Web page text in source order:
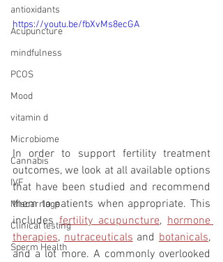
antioxidants
Acupuncture
mindfulness
PCOS
Mood
vitamin d
Microbiome
Cannabis
IVF
Miscarriage
Clinical testing
Sperm Health
https://youtu.be/fbXvMs8ecGA
In order to support fertility treatment
outcomes, we look at all available options
that have been studied and recommend
them to patients when appropriate. This
includes fertility acupuncture, hormone
therapies, nutraceuticals and botanicals,
and a lot more. A commonly overlooked